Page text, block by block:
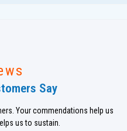
Say
Your commendations help us
us to sustain.